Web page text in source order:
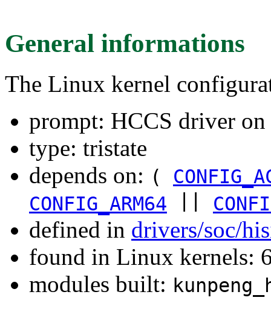
General informations
The Linux kernel
prompt: HCCS driver
type: tristate
depends on: (
CONFIG_ARM64
defined in drivers/soc/
found in Linux kernels:
modules built: